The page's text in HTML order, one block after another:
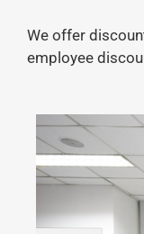
We offer
employee